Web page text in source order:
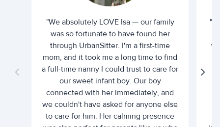
"We absolutely LOVE Isa — our family
was so fortunate to have found her
through UrbanSitter. I'm a first-time
mom, and it took me a long time to find
a full-time nanny I could trust to care for
our sweet infant boy. Our boy
connected with her immediately, and
we couldn't have asked for anyone else
to care for him. Her calming presence
"I